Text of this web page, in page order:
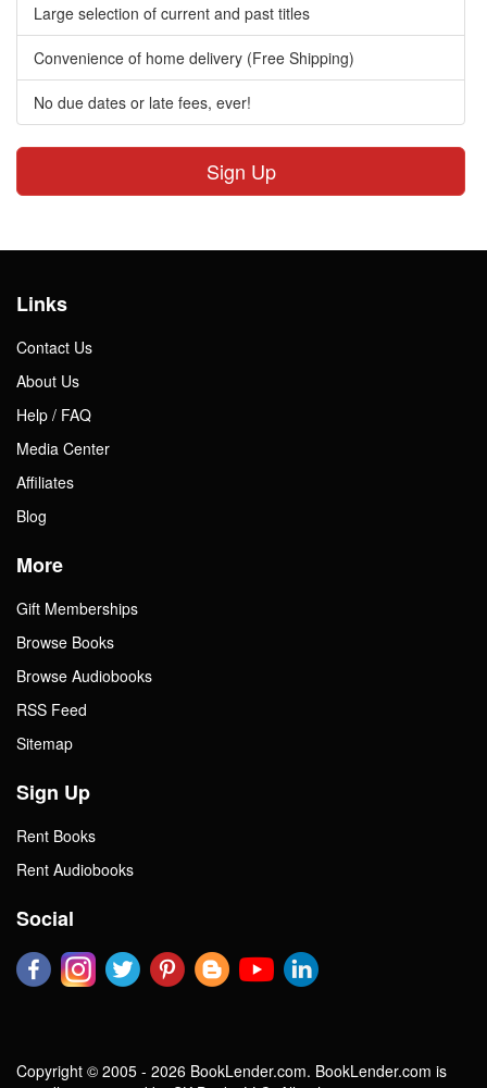
Large selection of current and past titles
Convenience of home delivery (Free Shipping)
No due dates or late fees, ever!
Sign Up
Links
Contact Us
About Us
Help / FAQ
Media Center
Affiliates
Blog
More
Gift Memberships
Browse Books
Browse Audiobooks
RSS Feed
Sitemap
Sign Up
Rent Books
Rent Audiobooks
Social
Copyright © 2005 - 2026 BookLender.com. BookLender.com is